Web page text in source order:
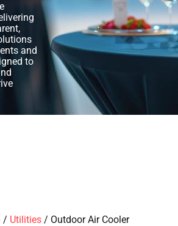
and
to
/ Utilities / Outdoor Air Cooler